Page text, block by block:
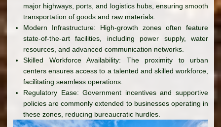
major highways, ports, and logistics hubs, ensuring smooth
transportation of goods and raw materials.
Modern Infrastructure: High-growth zones often feature
state-of-the-art facilities, including power supply, water
resources, and advanced communication networks.
Skilled Workforce Availability: The proximity to urban
centers ensures access to a talented and skilled workforce,
facilitating seamless operations.
Regulatory Ease: Government incentives and supportive
policies are commonly extended to businesses operating in
these zones, reducing bureaucratic hurdles.